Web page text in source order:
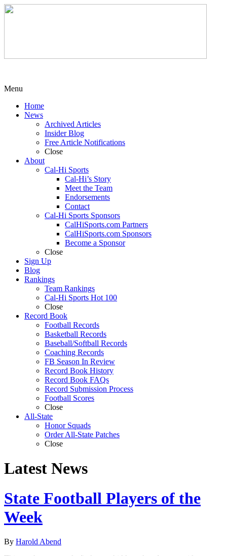
Menu
Home
News
Archived Articles
Insider Blog
Free Article Notifications
Close
About
Cal-Hi Sports
Cal-Hi’s Story
Meet the Team
Endorsements
Contact
Cal-Hi Sports Sponsors
CalHiSports.com Partners
CalHiSports.com Sponsors
Become a Sponsor
Close
Sign Up
Blog
Rankings
Team Rankings
Cal-Hi Sports Hot 100
Close
Record Book
Football Records
Basketball Records
Baseball/Softball Records
Coaching Records
FB Season In Review
Record Book History
Record Book FAQs
Record Submission Process
Football Scores
Close
All-State
Honor Squads
Order All-State Patches
Close
Latest News
State Football Players of the
Week
By Harold Abend